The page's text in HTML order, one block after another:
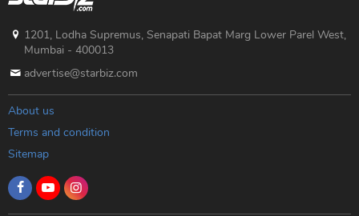
1201, Lodha Supremus, Senapati Bapat Marg Lower Parel West,
Mumbai - 400013
advertise@starbiz.com
About us
Terms and condition
Sitemap